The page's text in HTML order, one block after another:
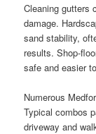
Cleaning gutters
damage.
sand stability,
results. Shop-
safe and easier
Numerous
Typical combos
driveway and